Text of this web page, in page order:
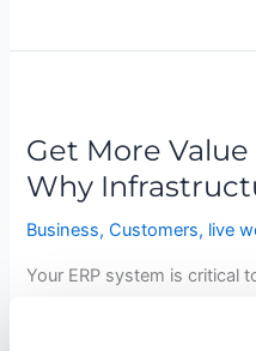
Get More Value
Why
Business,Customers, live
Your ERP system is critical
management to financials
Value
from
ERP:
Why
Infrastructure